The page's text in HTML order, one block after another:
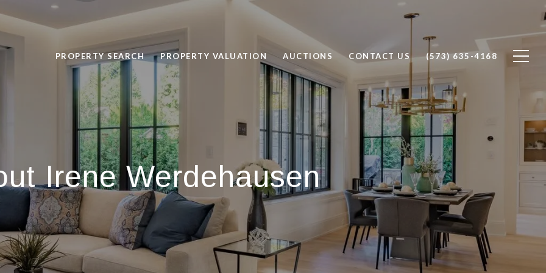
PROPERTY SEARCH PROPERTY VALUATION AUCTIONS CONTACT US (573) 635-4168
Irene Werdehausen